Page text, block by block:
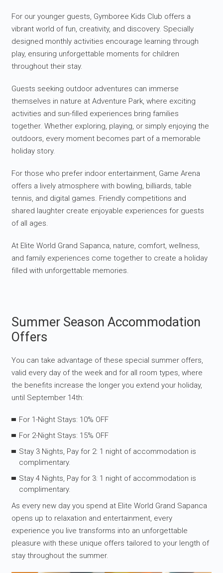
For our younger guests, Gymboree Kids Club offers a
vibrant world of fun, creativity, and discovery. Specially
designed monthly activities encourage learning through
play, ensuring unforgettable moments for children
throughout their stay.
Guests seeking outdoor adventures can immerse
themselves in nature at Adventure Park, where exciting
activities and sun-filled experiences bring families
together. Whether exploring, playing, or simply enjoying the
outdoors, every moment becomes part of a memorable
holiday story.
For those who prefer indoor entertainment, Game Arena
offers a lively atmosphere with bowling, billiards, table
tennis, and digital games. Friendly competitions and
shared laughter create enjoyable experiences for guests
of all ages.
At Elite World Grand Sapanca, nature, comfort, wellness,
and family experiences come together to create a holiday
filled with unforgettable memories.
Summer Season Accommodation
Offers
You can take advantage of these special summer offers,
valid every day of the week and for all room types, where
the benefits increase the longer you extend your holiday,
until September 14th:
For 1-Night Stays: 10% OFF
For 2-Night Stays: 15% OFF
Stay 3 Nights, Pay for 2: 1 night of accommodation is
complimentary.
Stay 4 Nights, Pay for 3: 1 night of accommodation is
complimentary.
As every new day you spend at Elite World Grand Sapanca
opens up to relaxation and entertainment, every
experience you live transforms into an unforgettable
pleasure with these unique offers tailored to your length of
stay throughout the summer.